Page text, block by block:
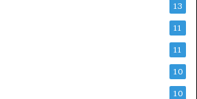
13
11
11
10
10